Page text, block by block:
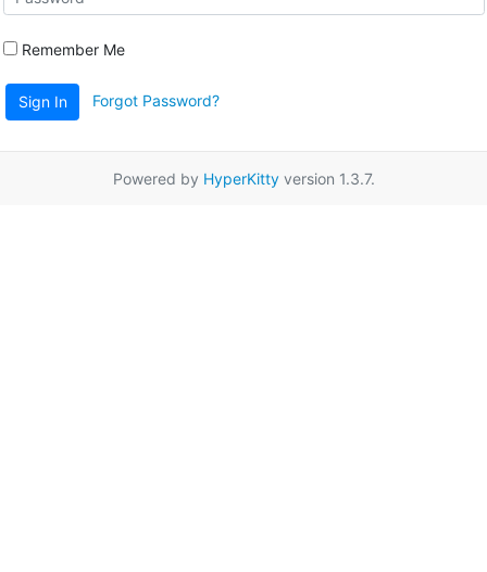
Remember Me
Sign In Forgot Password?
Powered by HyperKittyversion 1.3.7.